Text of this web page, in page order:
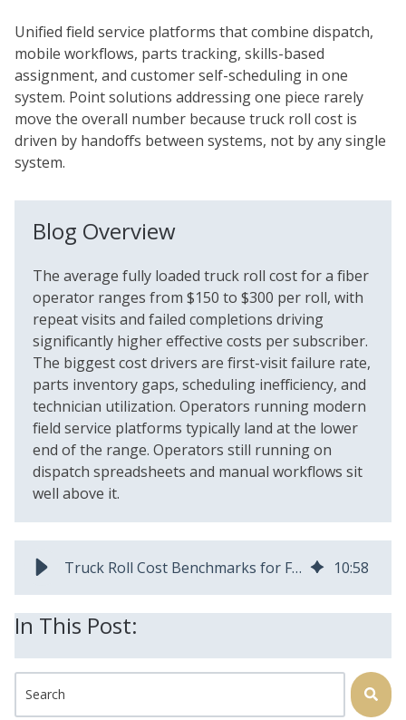
Unified field service platforms that combine dispatch,
mobile workflows, parts tracking, skills-based
assignment, and customer self-scheduling in one
system. Point solutions addressing one piece rarely
move the overall number because truck roll cost is
driven by handoffs between systems, not by any single
system.
Blog Overview
The average fully loaded truck roll cost for a fiber
operator ranges from $150 to $300 per roll, with
repeat visits and failed completions driving
significantly higher effective costs per subscriber.
The biggest cost drivers are first-visit failure rate,
parts inventory gaps, scheduling inefficiency, and
technician utilization. Operators running modern
field service platforms typically land at the lower
end of the range. Operators still running on
dispatch spreadsheets and manual workflows sit
well above it.
Truck Roll Cost Benchmarks for Fiber Operators 10:58
In This Post:
This is a search field with an auto-suggest feature attached.